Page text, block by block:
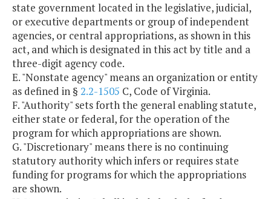
state government located in the legislative, judicial,
or executive departments or group of independent
agencies, or central appropriations, as shown in this
act, and which is designated in this act by title and a
three-digit agency code.
E. "Nonstate agency" means an organization or entity
as defined in § 2.2-1505 C, Code of Virginia.
F. "Authority" sets forth the general enabling statute,
either state or federal, for the operation of the
program for which appropriations are shown.
G. "Discretionary" means there is no continuing
statutory authority which infers or requires state
funding for programs for which the appropriations
are shown.